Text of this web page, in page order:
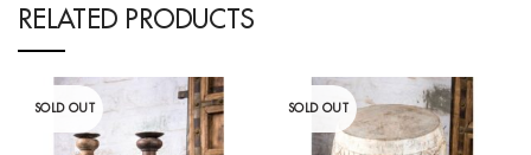
RELATED PRODUCTS
SOLD OUT SOLD OUT